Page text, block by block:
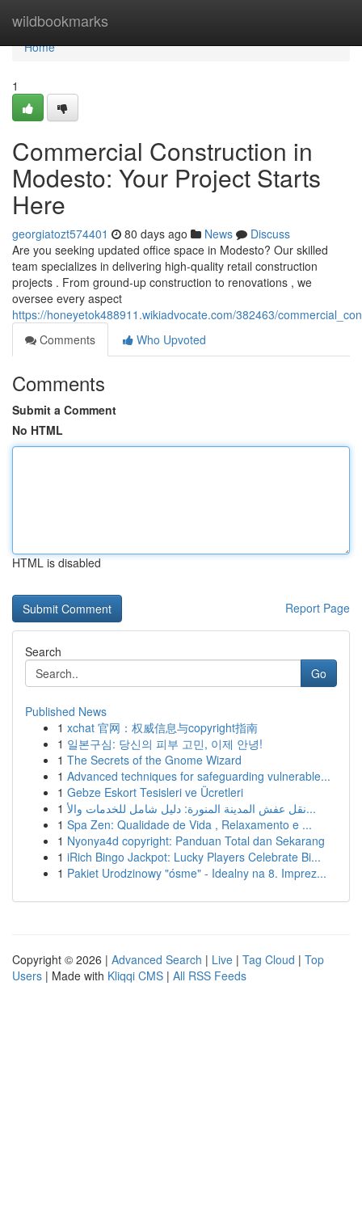
wildbookmarks
Home
Home
1
Commercial Construction in
Modesto: Your Project Starts
Here
georgiatozt574401 80 days ago News
Discuss
Are you seeking updated office space in Modesto? Our skilled
team specializes in delivering high-quality retail construction
projects . From ground-up construction to renovations , we
oversee every aspect
https://honeyetok488911.wikiadvocate.com/382463/
Comments
Who Upvoted
Comments
Submit a Comment
No HTML
HTML is disabled
Report Page
Search
Go
Published News
1 xchat 官网：权威信息与copyright指南
1 일본구심: 당신의 피부 고민, 이제 안녕!
1 The Secrets of the Gnome Wizard
1 Advanced techniques for safeguarding vulnerable...
1 Gebze Eskort Tesisleri ve Ücretleri
1
نقل عفش المدينة المنورة: دليل شامل للخدمات والأ...
1 Spa Zen: Qualidade de Vida , Relaxamento e ...
1 Nyonya4d copyright: Panduan Total dan Sekarang
1 iRich Bingo Jackpot: Lucky Players Celebrate Bi...
1 Pakiet Urodzinowy "ósme" - Idealny na 8. Imprez...
Copyright © 2026 | Advanced Search | Live | Tag Cloud | Top
Users | Made with Kliqqi CMS | All RSS Feeds